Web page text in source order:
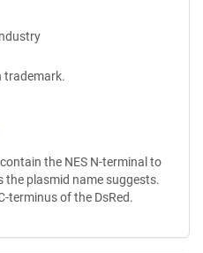
trademark.
the NES N-terminal to
the plasmid name suggests.
terminus of the DsRed.